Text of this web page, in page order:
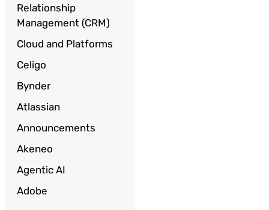
Relationship
Management (CRM)
Cloud and Platforms
Celigo
Bynder
Atlassian
Announcements
Akeneo
Agentic AI
Adobe